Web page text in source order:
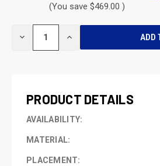
(You save $469.00 )
DECREASE INCREASE
PRODUCT DETAILS
AVAILABILITY:
MATERIAL:
PLACEMENT: